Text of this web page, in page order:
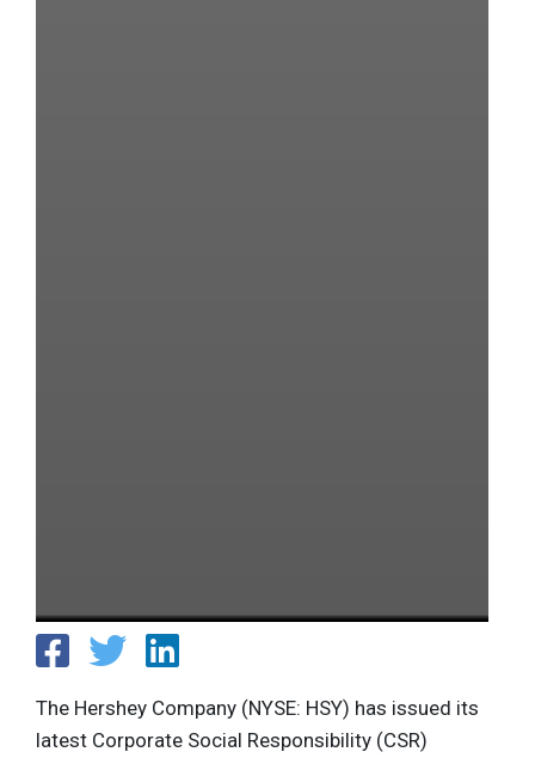
The Hershey Company (NYSE: HSY) has issued its
latest Corporate Social Responsibility (CSR)